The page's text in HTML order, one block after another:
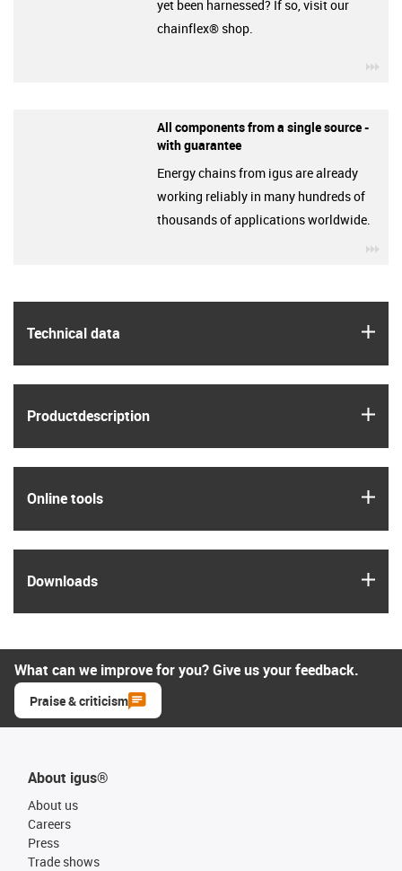
Technical data
Product­description
Online tools
Downloads
yet been harnessed? If so, visit our
chainflex® shop.
All components from a single source -
with guarantee
Energy chains from igus are already
working reliably in many hundreds of
thousands of applications worldwide.
What can we improve for you? Give us your feedback.
Praise & criticism
About igus®
About us
Careers
Press
Trade shows